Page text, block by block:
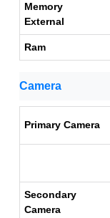
Memory
External
Ram
Camera
Primary Camera
Secondary
Camera